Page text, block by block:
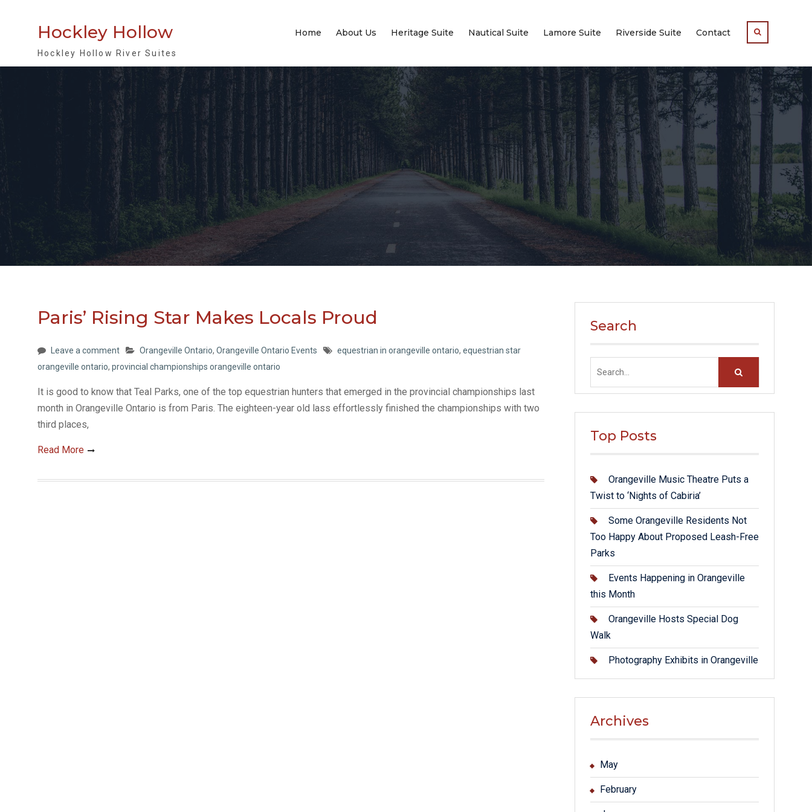
Hockley Hollow
Hockley Hollow River Suites
Home About Us Heritage Suite Nautical Suite Lamore Suite Riverside Suite Contact
Paris’ Rising Star Makes Locals Proud
Leave a comment Orangeville Ontario, Orangeville Ontario Events equestrian in orangeville ontario, equestrian star
orangeville ontario, provincial championships orangeville ontario
It is good to know that Teal Parks, one of the top equestrian hunters that emerged in the provincial championships last
month in Orangeville Ontario is from Paris. The eighteen-year old lass effortlessly finished the championships with two
third places,
Read More
Search
Top Posts
Orangeville Music Theatre Puts a
Twist to ‘Nights of Cabiria’
Some Orangeville Residents Not
Too Happy About Proposed Leash-Free
Parks
Events Happening in Orangeville
this Month
Orangeville Hosts Special Dog
Walk
Photography Exhibits in Orangeville
Archives
May
February